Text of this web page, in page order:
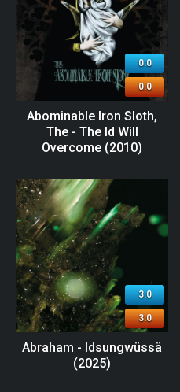
0.0
0.0
Abominable Iron Sloth,
The - The Id Will
Overcome (2010)
3.0
3.0
Abraham - Idsungwüssä
(2025)